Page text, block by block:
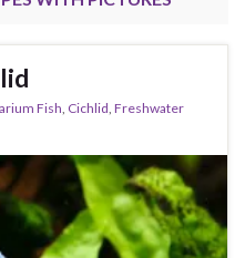
Fish Cichlid Freshwater